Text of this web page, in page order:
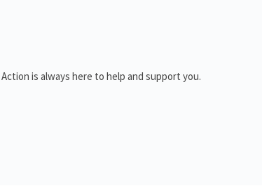
is always here to help and support you.